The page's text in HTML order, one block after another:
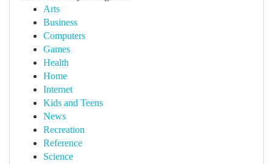
Arts
Business
Computers
Games
Health
Home
Internet
Kids and Teens
News
Recreation
Reference
Science